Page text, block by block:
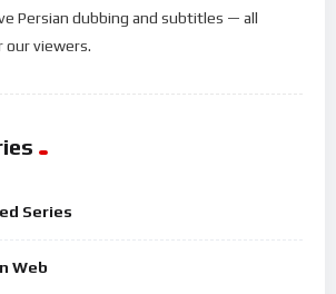
Persian dubbing and subtitles — all
our viewers.
Series
Web